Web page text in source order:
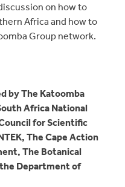
on how to
Africa and how to
Group network.
by The Katoomba
Africa National
for Scientific
The Cape Action
The Botanical
Department of